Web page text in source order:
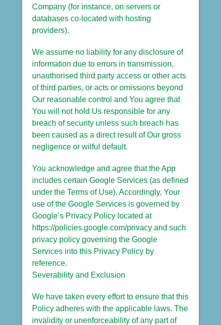
Company (for instance, on servers or
databases co-located with hosting
providers).
We assume no liability for any disclosure of
information due to errors in transmission,
unauthorised third party access or other acts
of third parties, or acts or omissions beyond
Our reasonable control and You agree that
You will not hold Us responsible for any
breach of security unless such breach has
been caused as a direct result of Our gross
negligence or wilful default.
You acknowledge and agree that the App
includes certain Google Services (as defined
under the Terms of Use). Accordingly, Your
use of the Google Services is governed by
Google’s Privacy Policy located at
https://policies.google.com/privacy and such
privacy policy governing the Google
Services into this Privacy Policy by
reference.
Severability and Exclusion
We have taken every effort to ensure that this
Policy adheres with the applicable laws. The
invalidity or unenforceability of any part of